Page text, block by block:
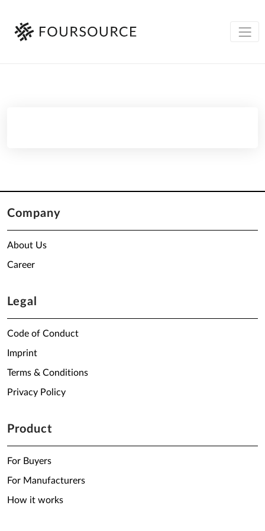
Company
About Us
Career
Legal
Code of Conduct
Imprint
Terms & Conditions
Privacy Policy
Product
For Buyers
For Manufacturers
How it works